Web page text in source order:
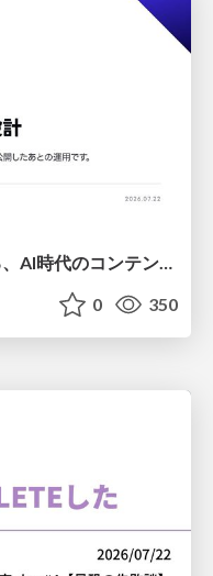
20260722_microCMSで考える、AI時代のコンテンツ運用設計
0 350